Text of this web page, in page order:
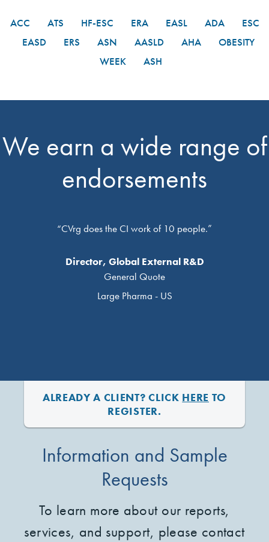
ACC ATS HF-ESC ERA EASL ADA
ESC
EASD
ERS ASN AASLD AHA
OBESITY
WEEK
ASH
We earn a wide range of
endorsements
“CVrg does the CI work of 10 people.”
Director, Global External R&D
General Quote
Large Pharma - US
ALREADY A CLIENT? CLICK HERE TO
REGISTER.
Information and Sample
Requests
To learn more about our reports,
services, and support, please contact